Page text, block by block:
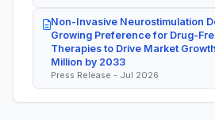
Non-Invasive Neurostimulation
Growing Preference for Drug-
Therapies to Drive Market
Million by 2033
Press Release - Jul 2026